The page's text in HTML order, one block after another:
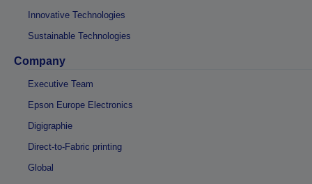
Innovative Technologies
Sustainable Technologies
Company
Executive Team
Epson Europe Electronics
Digigraphie
Direct-to-Fabric printing
Global